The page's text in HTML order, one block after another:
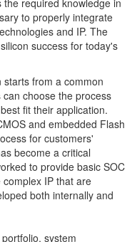
required knowledge in
to properly integrate
and IP. The
success for today's
starts from a common
choose the process
fit their application.
and embedded Flash
for customers'
become a critical
to provide basic SOC
IP that are
both internally and
system